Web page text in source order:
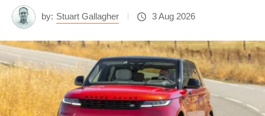
by: Stuart Gallagher 3 Aug 2026